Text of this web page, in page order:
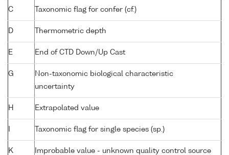
C Taxonomic flag for confer (cf.)
D Thermometric depth
E End of CTD Down/Up Cast
G
Non-taxonomic biological characteristic
uncertainty
H Extrapolated value
Taxonomic flag for single species (sp.)
K Improbable value - unknown quality control source